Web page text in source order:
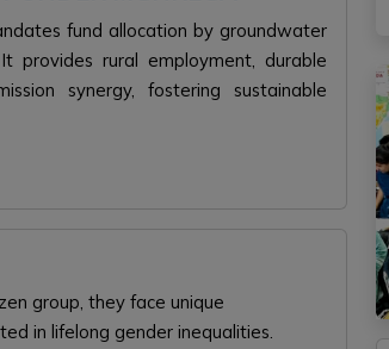
fund allocation by groundwater
provides rural employment, durable
synergy, fostering sustainable
group, they face unique
in lifelong gender inequalities.